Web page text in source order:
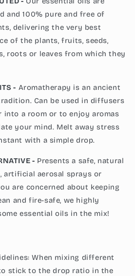
and 100% pure and free of
delivering the very best
of the plants, fruits, seeds,
roots or leaves from which they
- Aromatherapy is an ancient
Can be used in diffusers
into a room or to enjoy aromas
your mind. Melt away stress
with a simple drop.
- Presents a safe, natural
artificial aerosal sprays or
are concerned about keeping
and fire-safe, we highly
essential oils in the mix!
When mixing different
stick to the drop ratio in the